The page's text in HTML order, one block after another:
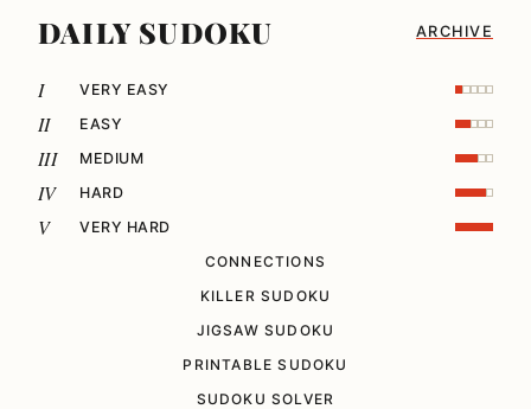
DAILY SUDOKU ARCHIVE
I VERY EASY
II EASY
III MEDIUM
IV HARD
V
VERY HARD
CONNECTIONS
KILLER SUDOKU
JIGSAW SUDOKU
PRINTABLE SUDOKU
SUDOKU SOLVER